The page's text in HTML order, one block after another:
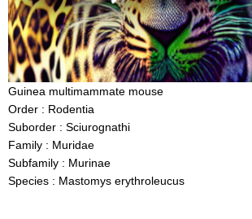
Guinea multimammate mouse
Order : Rodentia
Suborder : Sciurognathi
Family : Muridae
Subfamily : Murinae
Species : Mastomys erythroleucus